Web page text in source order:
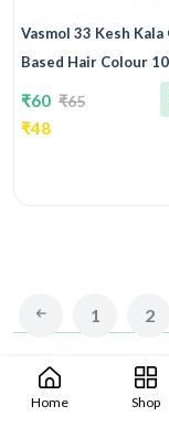
Vasmol 33 Kesh Kala
Based Hair Colour
₹60 ₹65
₹48
1 2
Copyright © 2023-
CAD
Home Shop